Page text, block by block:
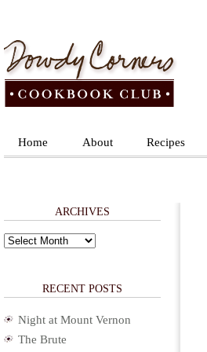
Home About Recipes
ARCHIVES
Archives
RECENT POSTS
Night at Mount Vernon
The Brute